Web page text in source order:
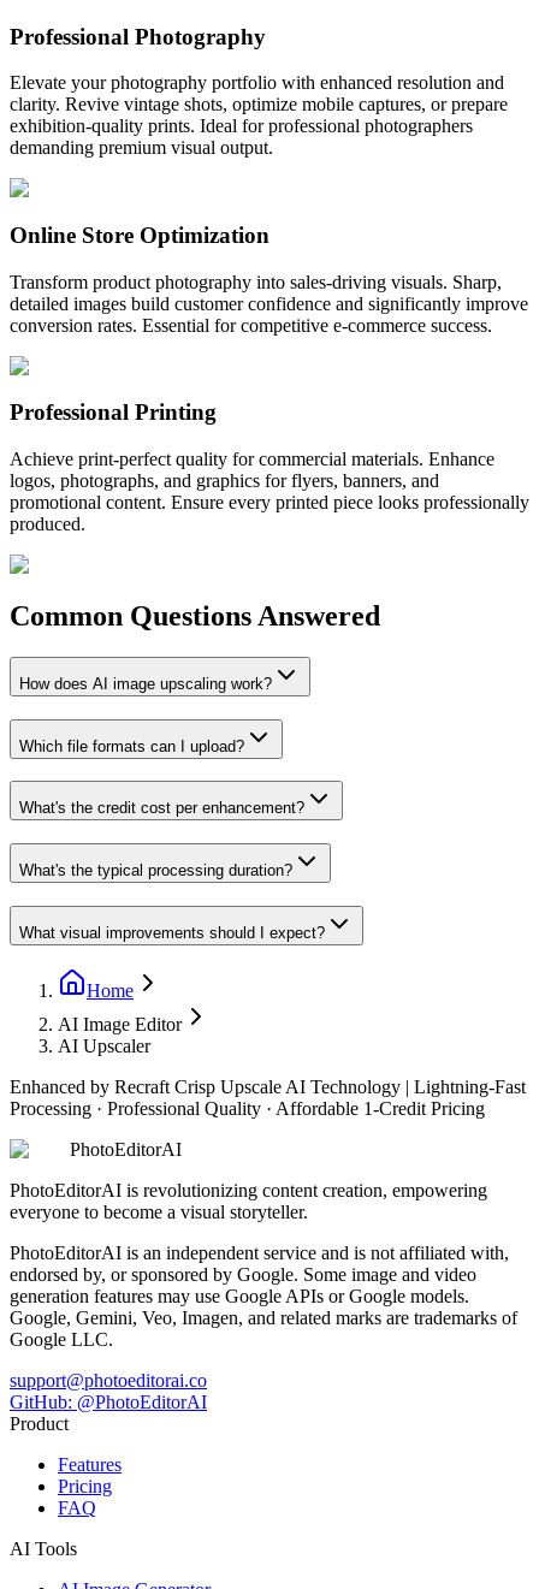
Professional Photography
Elevate your photography portfolio with enhanced resolution and
clarity. Revive vintage shots, optimize mobile captures, or prepare
exhibition-quality prints. Ideal for professional photographers
demanding premium visual output.
Online Store Optimization
Transform product photography into sales-driving visuals. Sharp,
detailed images build customer confidence and significantly improve
conversion rates. Essential for competitive e-commerce success.
Professional Printing
Achieve print-perfect quality for commercial materials. Enhance
logos, photographs, and graphics for flyers, banners, and
promotional content. Ensure every printed piece looks professionally
produced.
Common Questions Answered
How does AI image upscaling work?
Which file formats can I upload?
What's the credit cost per enhancement?
What's the typical processing duration?
What visual improvements should I expect?
Home
AI Image Editor
AI Upscaler
Enhanced by Recraft Crisp Upscale AI Technology | Lightning-Fast
Processing · Professional Quality · Affordable 1-Credit Pricing
PhotoEditorAI
PhotoEditorAI is revolutionizing content creation, empowering
everyone to become a visual storyteller.
PhotoEditorAI is an independent service and is not affiliated with,
endorsed by, or sponsored by Google. Some image and video
generation features may use Google APIs or Google models.
Google, Gemini, Veo, Imagen, and related marks are trademarks of
Google LLC.
support@photoeditorai.co
GitHub: @PhotoEditorAI
Product
Features
Pricing
FAQ
AI Tools